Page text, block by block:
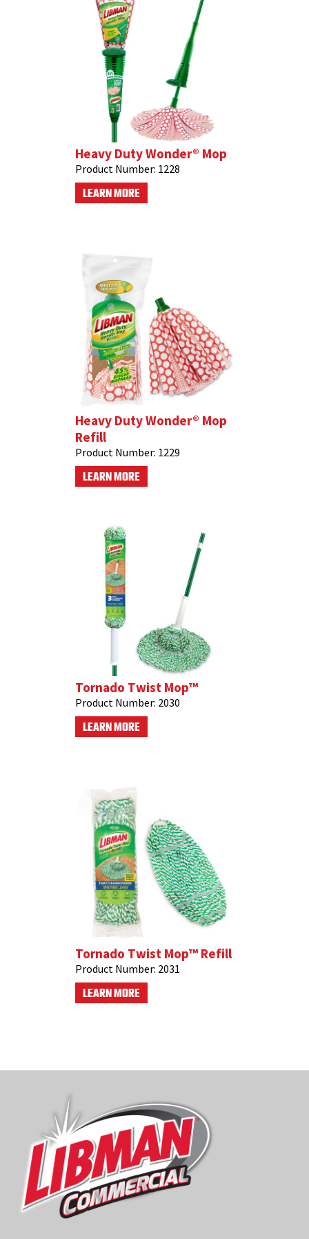
Heavy Duty Wonder® Mop
Product Number: 1228
LEARN MORE
Heavy Duty Wonder® Mop
Refill
Product Number: 1229
LEARN MORE
Tornado Twist Mop™
Product Number: 2030
LEARN MORE
Tornado Twist Mop™ Refill
Product Number: 2031
LEARN MORE